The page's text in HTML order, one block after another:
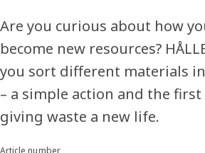
Are you curious about how
become new resources?
you sort different materials
– a simple action and the
giving waste a new life.
Article number